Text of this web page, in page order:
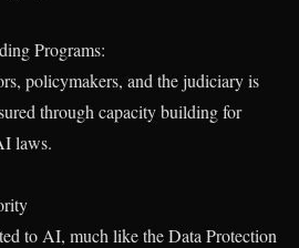
Programs:
policymakers, and the judiciary is
through capacity building for
laws.
to AI, much like the Data Protection